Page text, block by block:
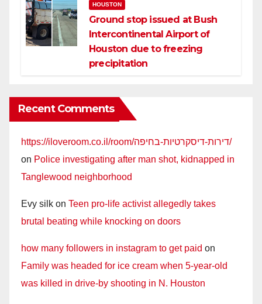
HOUSTON
Ground stop issued at Bush
Intercontinental Airport of
Houston due to freezing
precipitation
Recent Comments
https://iloveroom.co.il/room/דירות-דיסקרטיות-בחיפה/
on Police investigating after man shot, kidnapped in
Tanglewood neighborhood
Evy silk on Teen pro-life activist allegedly takes
brutal beating while knocking on doors
how many followers in instagram to get paid on
Family was headed for ice cream when 5-year-old
was killed in drive-by shooting in N. Houston